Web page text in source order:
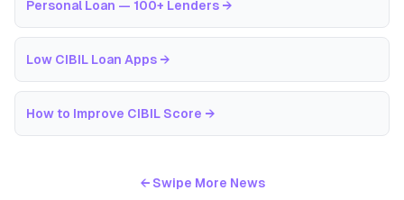
Personal Loan — 100+ Lenders →
Low CIBIL Loan Apps →
How to Improve CIBIL Score →
← Swipe More News